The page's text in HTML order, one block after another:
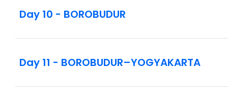
Day 10 - BOROBUDUR
Day 11 - BOROBUDUR–YOGYAKARTA